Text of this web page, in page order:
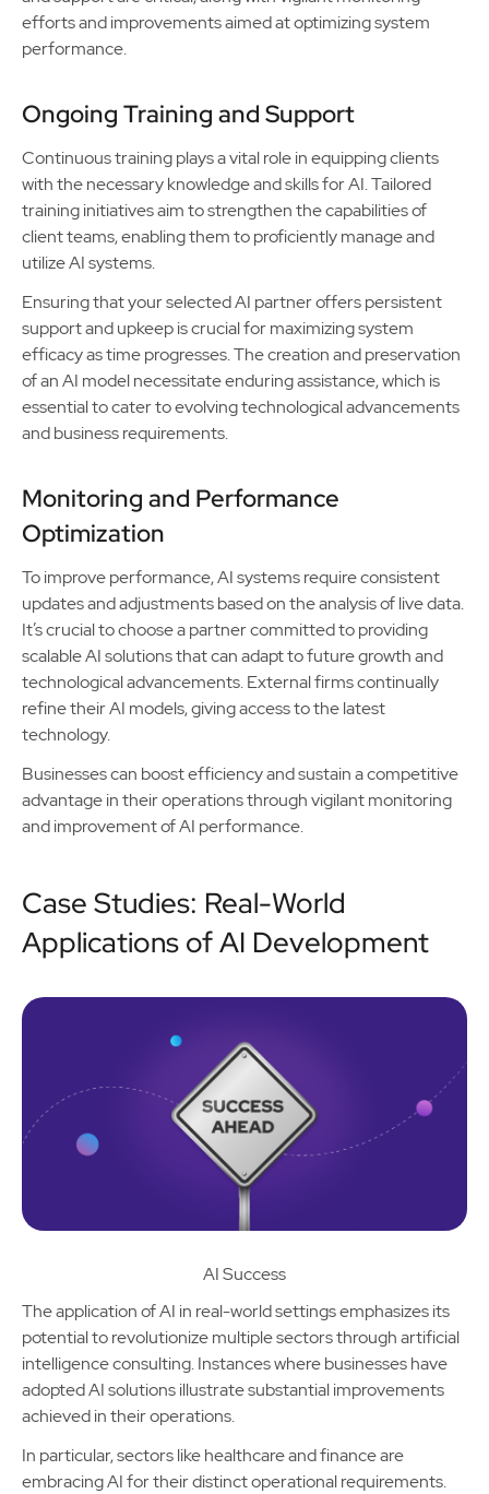
efforts and improvements aimed at optimizing system
performance.
Ongoing Training and Support
Continuous training plays a vital role in equipping clients
with the necessary knowledge and skills for AI. Tailored
training initiatives aim to strengthen the capabilities of
client teams, enabling them to proficiently manage and
utilize AI systems.
Ensuring that your selected AI partner offers persistent
support and upkeep is crucial for maximizing system
efficacy as time progresses. The creation and preservation
of an AI model necessitate enduring assistance, which is
essential to cater to evolving technological advancements
and business requirements.
Monitoring and Performance
Optimization
To improve performance, AI systems require consistent
updates and adjustments based on the analysis of live data.
It’s crucial to choose a partner committed to providing
scalable AI solutions that can adapt to future growth and
technological advancements. External firms continually
refine their AI models, giving access to the latest
technology.
Businesses can boost efficiency and sustain a competitive
advantage in their operations through vigilant monitoring
and improvement of AI performance.
Case Studies: Real-World
Applications of AI Development
AI Success
The application of AI in real-world settings emphasizes its
potential to revolutionize multiple sectors through artificial
intelligence consulting. Instances where businesses have
adopted AI solutions illustrate substantial improvements
achieved in their operations.
In particular, sectors like healthcare and finance are
embracing AI for their distinct operational requirements.